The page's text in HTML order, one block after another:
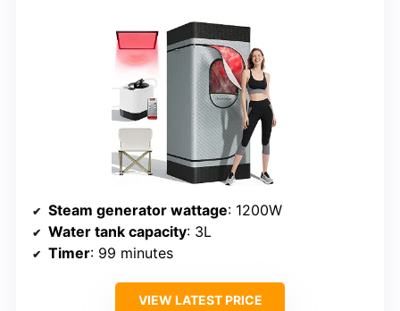
Steam generator wattage: 1200W
Water tank capacity: 3L
Timer: 99 minutes
VIEW LATEST PRICE